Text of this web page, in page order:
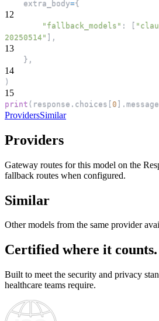
    extra_body
={
12
"fallback_models" : [
20250514" ] ,
13
} ,
14
)
15
print ( response . choices [0 ] . message
ProvidersSimilar
Providers
Gateway routes for this model on the
fallback routes when configured.
Similar
Other models from the same provider
Certified where it counts.
Built to meet the security and privacy
healthcare teams require.